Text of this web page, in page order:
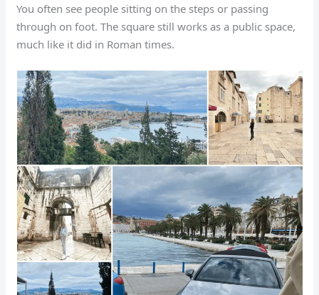
You often see people sitting on the steps or passing
through on foot. The square still works as a public space,
much like it did in Roman times.